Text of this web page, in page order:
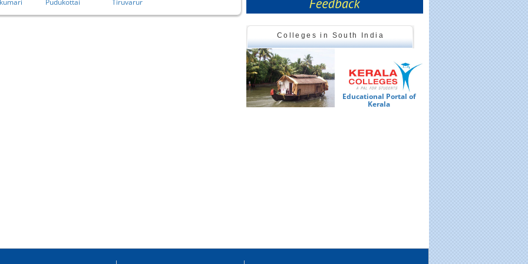
Pudukottai
Tiruvarur
Colleges in South India
Educational Portal of
Kerala